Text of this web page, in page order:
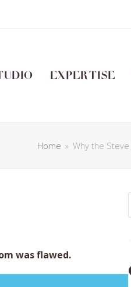
Expertise
Home » Why the
was flawed.